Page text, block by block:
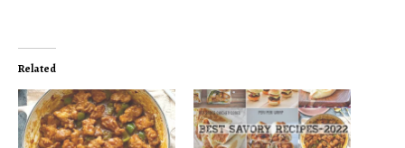
Related